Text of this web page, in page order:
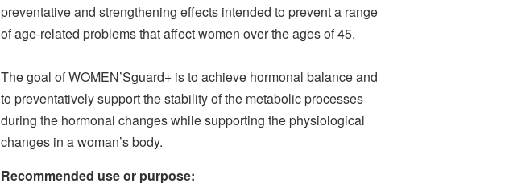
preventative and strengthening effects intended to prevent a range
of age-related problems that affect women over the ages of 45.
The goal of WOMEN’Sguard+ is to achieve hormonal balance and
to preventatively support the stability of the metabolic processes
during the hormonal changes while supporting the physiological
changes in a woman’s body.
Recommended use or purpose: